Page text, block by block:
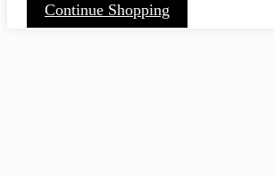
Continue Shopping